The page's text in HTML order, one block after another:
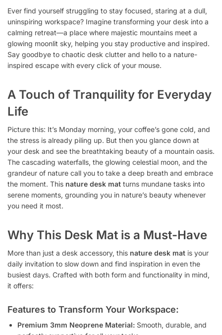
Ever find yourself struggling to stay focused, staring at a dull,
uninspiring workspace? Imagine transforming your desk into a
calming retreat—a place where majestic mountains meet a
glowing moonlit sky, helping you stay productive and inspired.
Say goodbye to chaotic desk clutter and hello to a nature-
inspired escape with every click of your mouse.
A Touch of Tranquility for Everyday
Life
Picture this: It’s Monday morning, your coffee’s gone cold, and
the stress is already piling up. But then you glance down at
your desk and see the breathtaking beauty of a mountain oasis.
The cascading waterfalls, the glowing celestial moon, and the
grandeur of nature call you to take a deep breath and embrace
the moment. This nature desk mat turns mundane tasks into
serene moments, grounding you in nature’s beauty whenever
you need it most.
Why This Desk Mat is a Must-Have
More than just a desk accessory, this nature desk mat is your
daily invitation to slow down and find inspiration in even the
busiest days. Crafted with both form and functionality in mind,
it offers:
Features to Transform Your Workspace:
Premium 3mm Neoprene Material: Smooth, durable, and